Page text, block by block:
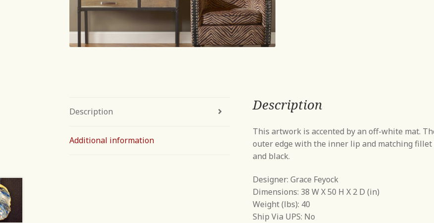
Description
Additional information
Description
This artwork is accented by an off-white mat.
outer edge with the inner lip and matching
and black.
Designer: Grace Feyock
Dimensions: 38 W X 50 H X 2 D (in)
Weight (lbs): 40
Ship Via UPS: No